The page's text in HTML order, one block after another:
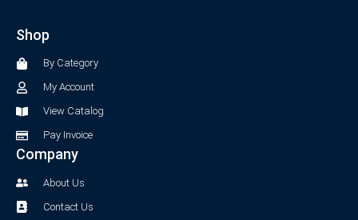
o
a
m
Shop
By Category
My Account
View Catalog
Pay Invoice
Company
About Us
Contact Us